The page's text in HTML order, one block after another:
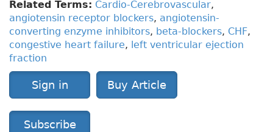
Related Terms: Cardio-Cerebrovascular,
angiotensin receptor blockers, angiotensin-
converting enzyme inhibitors, beta-blockers, CHF,
congestive heart failure, left ventricular ejection
fraction
Sign in Buy Article
Subscribe